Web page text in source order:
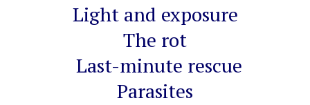
Light and exposure
The rot
Last-minute rescue
Parasites